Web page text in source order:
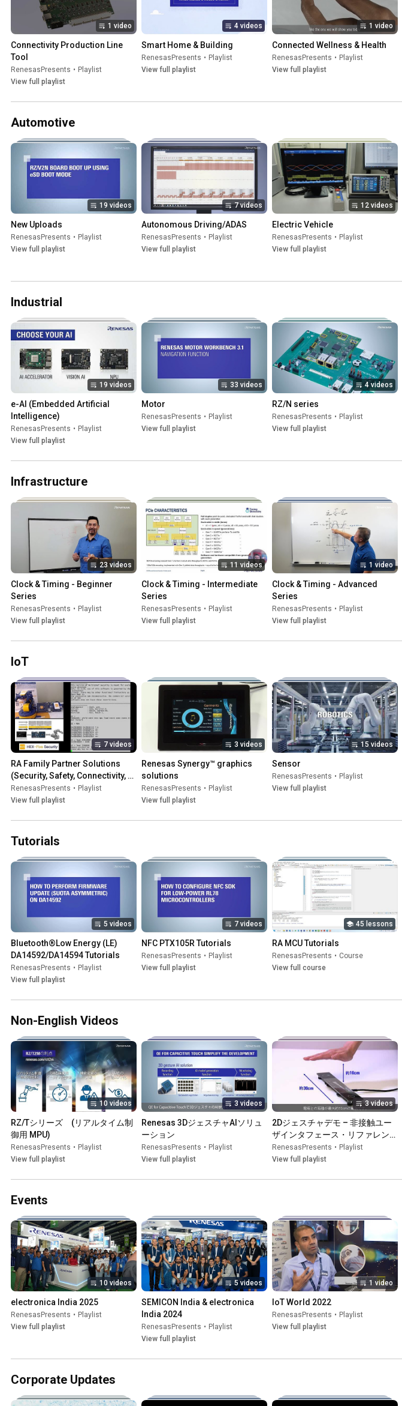
1 video
Connectivity Production Line
Tool
RenesasPresents • Playlist
View full playlist
4 videos
Smart Home & Building
RenesasPresents • Playlist
View full playlist
1 video
Connected Wellness & Health
RenesasPresents • Playlist
View full playlist
Automotive
19 videos
New Uploads
RenesasPresents • Playlist
View full playlist
7 videos
Autonomous Driving/ADAS
RenesasPresents • Playlist
View full playlist
12 videos
Electric Vehicle
RenesasPresents • Playlist
View full playlist
Industrial
19 videos
e-AI (Embedded Artificial
Intelligence)
RenesasPresents • Playlist
View full playlist
33 videos
Motor
RenesasPresents • Playlist
View full playlist
4 videos
RZ/N series
RenesasPresents • Playlist
View full playlist
Infrastructure
23 videos
Clock & Timing - Beginner
Series
RenesasPresents • Playlist
View full playlist
11 videos
Clock & Timing - Intermediate
Series
RenesasPresents • Playlist
View full playlist
1 video
Clock & Timing - Advanced
Series
RenesasPresents • Playlist
View full playlist
IoT
7 videos
RA Family Partner Solutions
(Security, Safety, Connectivity,
HMI)
RenesasPresents • Playlist
View full playlist
3 videos
Renesas Synergy™ graphics
solutions
RenesasPresents • Playlist
View full playlist
15 videos
Sensor
RenesasPresents • Playlist
View full playlist
Tutorials
5 videos
Bluetooth®Low Energy (LE)
DA14592/DA14594 Tutorials
RenesasPresents • Playlist
View full playlist
7 videos
NFC PTX105R Tutorials
RenesasPresents • Playlist
View full playlist
45 lessons
RA MCU Tutorials
RenesasPresents • Course
View full course
Non-English Videos
10 videos
RZ/Tシリーズ　(リアルタイム制
御用 MPU)
RenesasPresents • Playlist
View full playlist
3 videos
Renesas 3DジェスチャAIソリュ
ーション
RenesasPresents • Playlist
View full playlist
3 videos
2Dジェスチャデモ – 非接触ユー
ザインタフェース・リファレンス
デザイン
RenesasPresents • Playlist
View full playlist
Events
10 videos
electronica India 2025
RenesasPresents • Playlist
View full playlist
5 videos
SEMICON India & electronica
India 2024
RenesasPresents • Playlist
View full playlist
1 video
IoT World 2022
RenesasPresents • Playlist
View full playlist
Corporate Updates